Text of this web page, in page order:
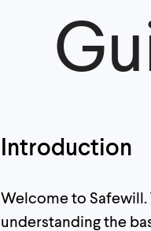
Introduction
Welcome to
understanding the